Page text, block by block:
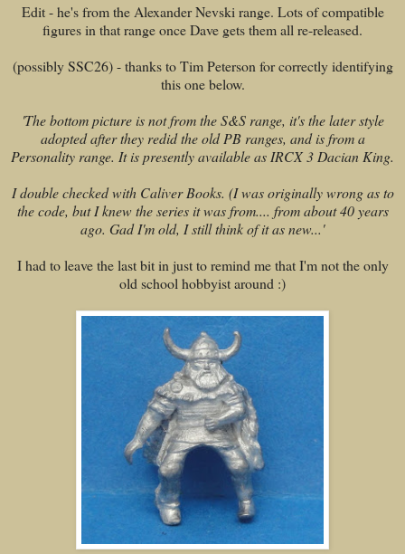
Edit - he's from the Alexander Nevski range. Lots of compatible
figures in that range once Dave gets them all re-released.
(possibly SSC26) - thanks to Tim Peterson for correctly identifying
this one below.
'The bottom picture is not from the S&S range, it's the later style
adopted after they redid the old PB ranges, and is from a
Personality range. It is presently available as IRCX 3 Dacian King.
I double checked with Caliver Books. (I was originally wrong as to
the code, but I knew the series it was from.... from about 40 years
ago. Gad I'm old, I still think of it as new...'
I had to leave the last bit in just to remind me that I'm not the only
old school hobbyist around :)